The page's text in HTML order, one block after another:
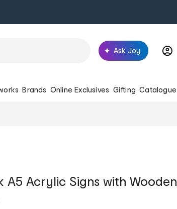
Ask Joy
Brands Online Exclusives Gifting Catalogue
A5 Acrylic Signs with Wooden